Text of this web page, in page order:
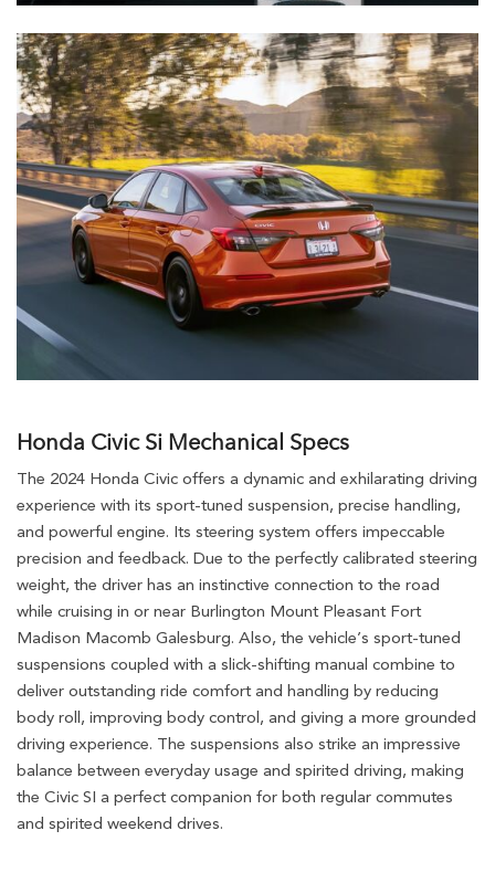
Honda Civic Si Mechanical Specs
The 2024 Honda Civic offers a dynamic and exhilarating driving
experience with its sport-tuned suspension, precise handling,
and powerful engine. Its steering system offers impeccable
precision and feedback. Due to the perfectly calibrated steering
weight, the driver has an instinctive connection to the road
while cruising in or near Burlington Mount Pleasant Fort
Madison Macomb Galesburg. Also, the vehicle’s sport-tuned
suspensions coupled with a slick-shifting manual combine to
deliver outstanding ride comfort and handling by reducing
body roll, improving body control, and giving a more grounded
driving experience. The suspensions also strike an impressive
balance between everyday usage and spirited driving, making
the Civic SI a perfect companion for both regular commutes
and spirited weekend drives.